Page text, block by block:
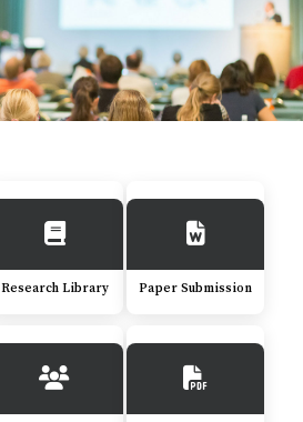
Research Library Paper Submission